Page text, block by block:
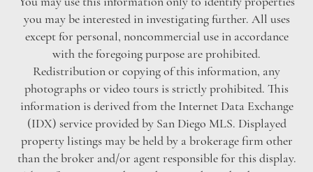
you may be interested in investigating further. All uses
except for personal, noncommercial use in accordance
with the foregoing purpose are prohibited.
Redistribution or copying of this information, any
photographs or video tours is strictly prohibited. This
information is derived from the Internet Data Exchange
(IDX) service provided by San Diego MLS. Displayed
property listings may be held by a brokerage firm other
than the broker and/or agent responsible for this display.